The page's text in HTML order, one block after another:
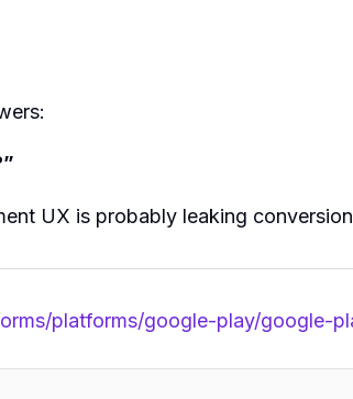
UX is probably leaking
platforms/google-play/google-